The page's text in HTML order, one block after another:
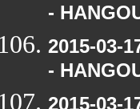
-
2015-03-
-
2015-03-